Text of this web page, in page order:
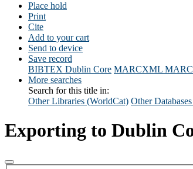
Place hold
Print
Cite
Add to your cart
Send to device
Save record
BIBTEX Dublin Core MARCXML
More searches
Search for this title in:
Other Libraries (WorldCat) Other
Exporting to Dublin